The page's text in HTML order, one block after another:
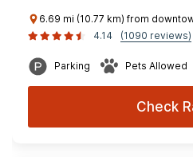
6.69 mi (10.77 km) from
4.14
(1090 reviews)
Parking Pets Allowed
Check